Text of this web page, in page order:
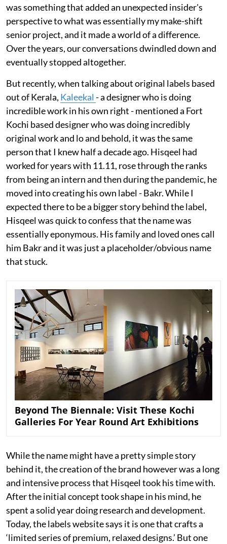
was something that added an unexpected insider's
perspective to what was essentially my make-shift
senior project, and it made a world of a difference.
Over the years, our conversations dwindled down and
eventually stopped altogether.
But recently, when talking about original labels based
out of Kerala, Kaleekal - a designer who is doing
incredible work in his own right - mentioned a Fort
Kochi based designer who was doing incredibly
original work and lo and behold, it was the same
person that I knew half a decade ago. Hisqeel had
worked for years with 11.11, rose through the ranks
from being an intern and then during the pandemic, he
moved into creating his own label - Bakr. While I
expected there to be a bigger story behind the label,
Hisqeel was quick to confess that the name was
essentially eponymous. His family and loved ones call
him Bakr and it was just a placeholder/obvious name
that stuck.
Beyond The Biennale: Visit These Kochi
Galleries For Year Round Art Exhibitions
While the name might have a pretty simple story
behind it, the creation of the brand however was a long
and intensive process that Hisqeel took his time with.
After the initial concept took shape in his mind, he
spent a solid year doing research and development.
Today, the labels website says it is one that crafts a
‘limited series of premium, relaxed designs.’ But one